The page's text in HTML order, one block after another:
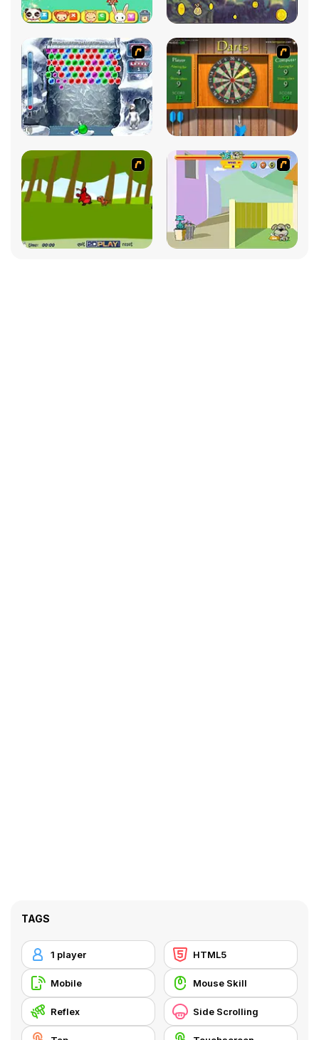
TAGS
1 player HTML5
Mobile Mouse Skill
Reflex Side Scrolling